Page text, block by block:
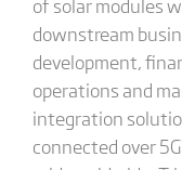
downstream
development,
operations and
integration
connected over